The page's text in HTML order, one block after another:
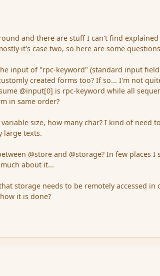
and there are stuff I can't find
it's case two, so here are some
input of "rpc-keyword" (standard input
created forms too? If so... I'm not
@input[0] is rpc-keyword while all
in same order?
size, how many char? I kind of need
large texts.
@store and @storage? In few places I
about it...
storage needs to be remotely accessed
it is done?